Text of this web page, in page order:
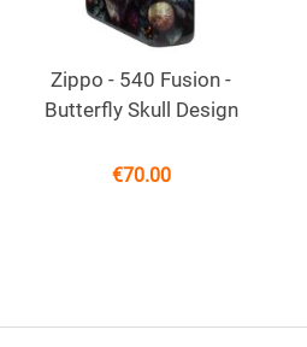
Zippo - 540 Fusion -
Butterfly Skull Design
€70.00